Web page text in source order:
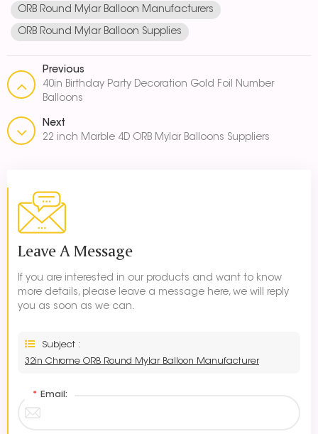
ORB Round Mylar Balloon Manufacturers
ORB Round Mylar Balloon Supplies
Previous
40in Birthday Party Decoration Gold Foil Number
Balloons
Next
22 inch Marble 4D ORB Mylar Balloons Suppliers
Leave A Message
If you are interested in our products and want to know
more details, please leave a message here, we will reply
you as soon as we can.
Subject :
32in Chrome ORB Round Mylar Balloon Manufacturer
* Email: